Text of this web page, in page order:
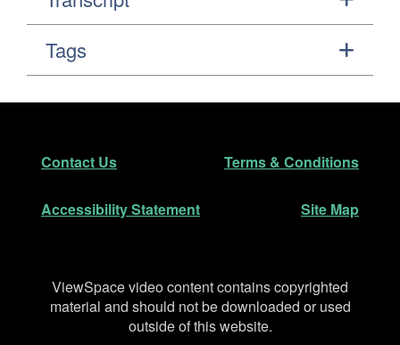
Tags
Footer
Contact Us Terms & Conditions
Accessibility Statement Site Map
Disclaimer
ViewSpace video content contains copyrighted
material and should not be downloaded or used
outside of this website.